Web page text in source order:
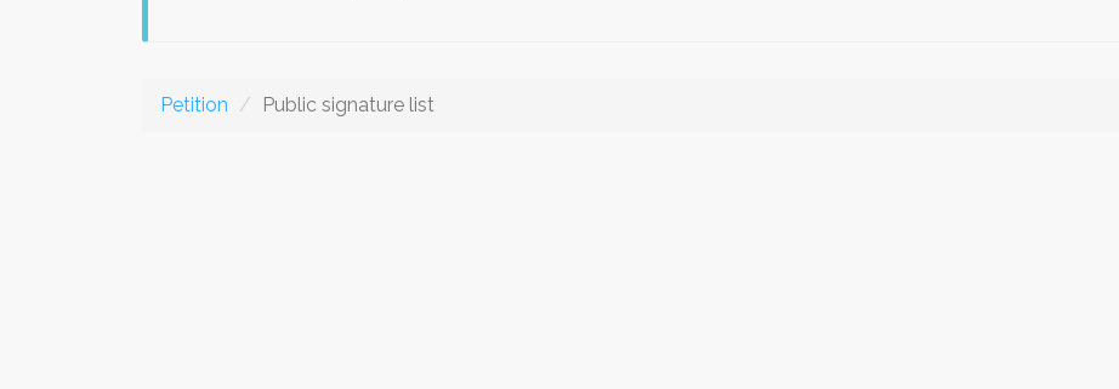
Petition Public signature list